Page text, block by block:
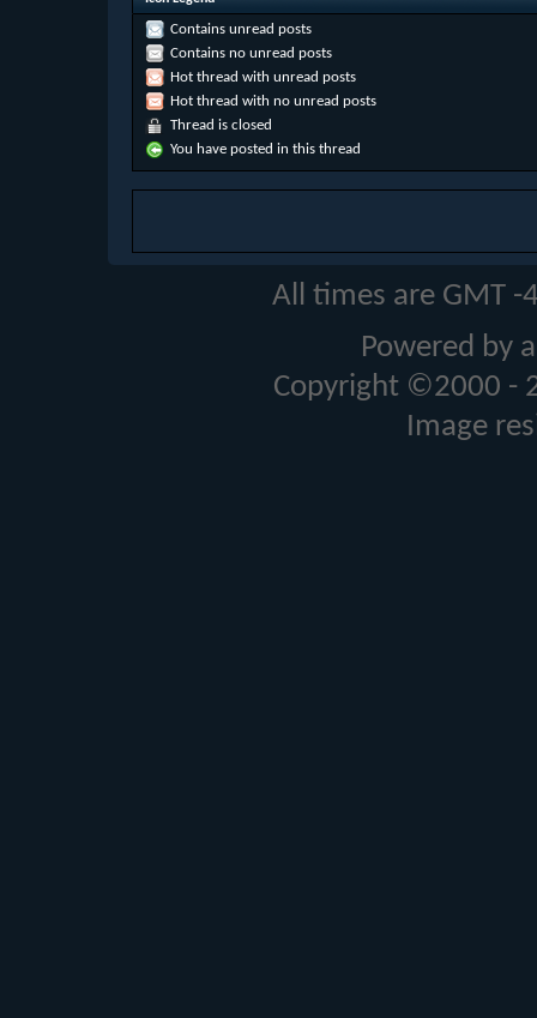
Contains unread posts
Contains no unread posts
Hot thread with unread posts
Hot thread with no unread posts
Thread is closed
You have posted in this thread
All times are GMT
Powered by
Copyright ©2000 -
Image